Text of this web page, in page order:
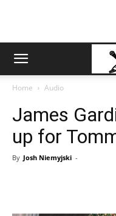
Home Audio
James
up for
By Josh Niemyjski -